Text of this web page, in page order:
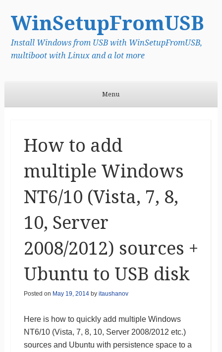
WinSetupFromUSB
Install Windows from USB with WinSetupFromUSB,
multiboot with Linux and a lot more
Menu
How to add
multiple Windows
NT6/10 (Vista, 7, 8,
10, Server
2008/2012) sources +
Ubuntu to USB disk
Posted on May 19, 2014by itaushanov
Here is how to quickly add multiple Windows
NT6/10 (Vista, 7, 8, 10, Server 2008/2012 etc.)
sources and Ubuntu with persistence space to a